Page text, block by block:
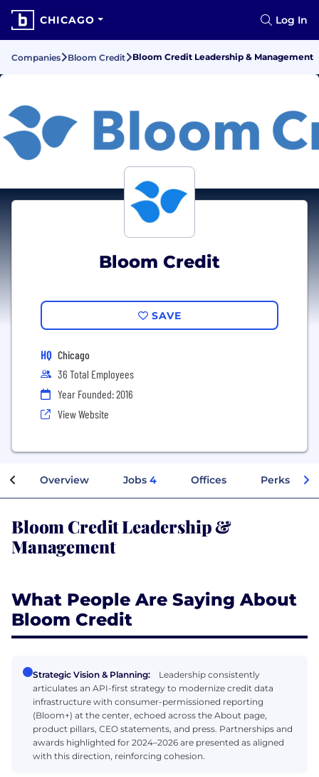
CHICAGO Log In
Companies Bloom Credit Bloom Credit Leadership & Management
Bloom Credit
SAVE
HQ Chicago
36 Total Employees
Year Founded: 2016
View Website
Overview Jobs 4 Offices Perks +
Bloom Credit Leadership &
Management
What People Are Saying About
Bloom Credit
Strategic Vision & Planning:
Leadership consistently
articulates an API-first strategy to modernize credit data
infrastructure with consumer-permissioned reporting
(Bloom+) at the center, echoed across the About page,
product pillars, CEO statements, and press. Partnerships and
awards highlighted for 2024–2026 are presented as aligned
with this direction, reinforcing cohesion.